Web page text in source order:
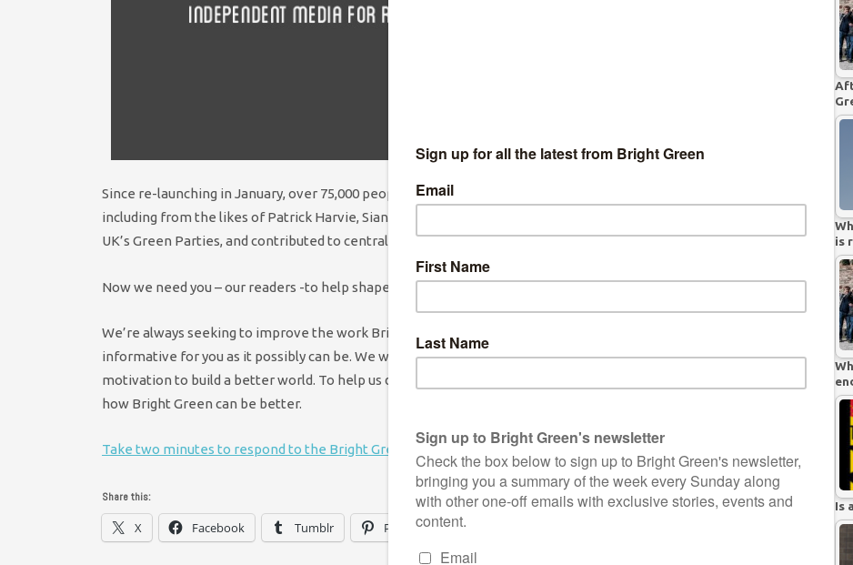
Since re-launching in January, over 75,000 people have read Bright Green. We’ve published over 200 articles,
including from the likes of Patrick Harvie, Sian Berry and Alex Phillips. We’ve reported breaking news on the
UK’s Green Parties, and contributed to central debates in British and international social and labour movements.
Now we need you – our readers -to help shape our direction moving into our future.
We’re always seeking to improve the work Bright Green does and ensure it is as useful, engaging and
informative for you as it possibly can be. We want to help equip you with the information, arguments and
motivation to build a better world. To help us do this, you can take just two minutes to tell us your thoughts on
how Bright Green can be better.
Take two minutes to respond to the Bright Green readers’ survey now
Share this:
X Facebook Tumblr Pinterest
is
Is